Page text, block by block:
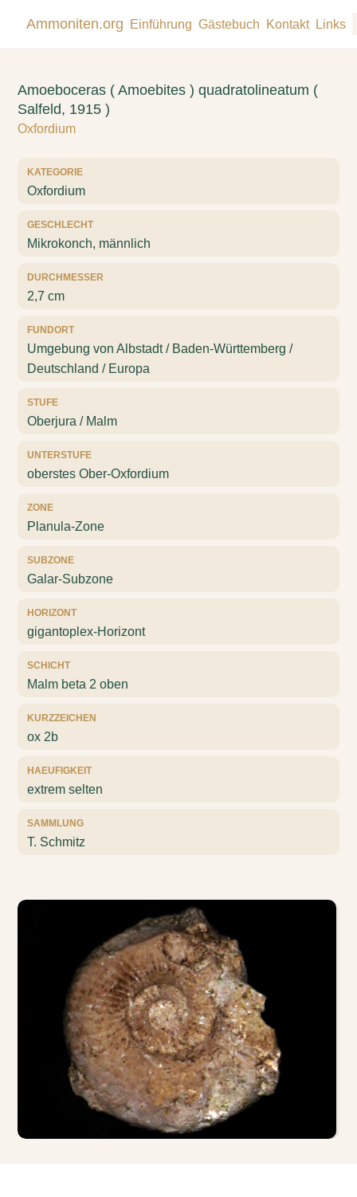
Ammoniten.org Einführung Gästebuch Kontakt Links
Amoeboceras ( Amoebites ) quadratolineatum (
Salfeld, 1915 )
Oxfordium
KATEGORIE
Oxfordium
GESCHLECHT
Mikrokonch, männlich
DURCHMESSER
2,7 cm
FUNDORT
Umgebung von Albstadt / Baden-Württemberg /
Deutschland / Europa
STUFE
Oberjura / Malm
UNTERSTUFE
oberstes Ober-Oxfordium
ZONE
Planula-Zone
SUBZONE
Galar-Subzone
HORIZONT
gigantoplex-Horizont
SCHICHT
Malm beta 2 oben
KURZZEICHEN
ox 2b
HAEUFIGKEIT
extrem selten
SAMMLUNG
T. Schmitz